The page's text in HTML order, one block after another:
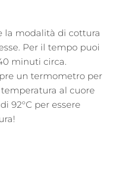
la modalità di cottura
Per il tempo puoi
minuti circa.
un termometro per
al cuore
92°C per essere